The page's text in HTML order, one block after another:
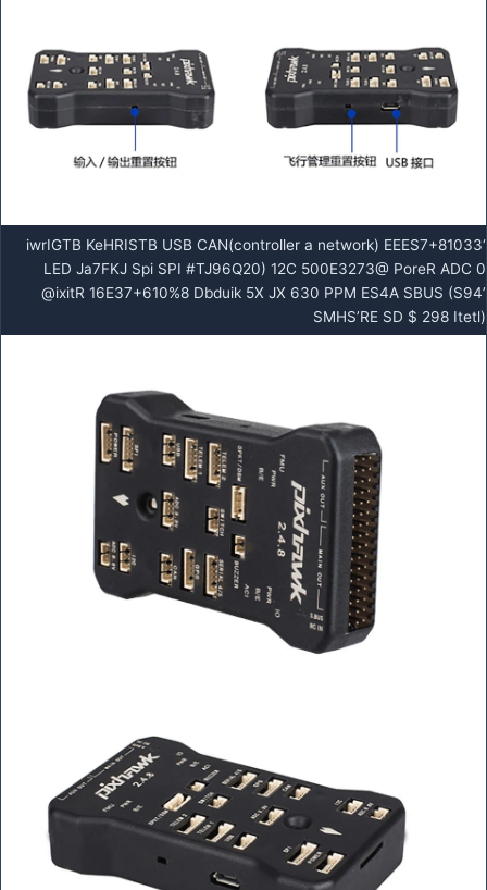
‘iwrIGTB KeHRISTB USB CAN(controller a network) EEES7+81033
LED Ja7FKJ Spi SPI #TJ96Q20) 12C 500E3273@ PoreR ADC 0
@ixitR 16E37+610%8 Dbduik 5X JX 630 PPM ES4A SBUS (S94’
SMHS’RE SD $ 298 Itetl)